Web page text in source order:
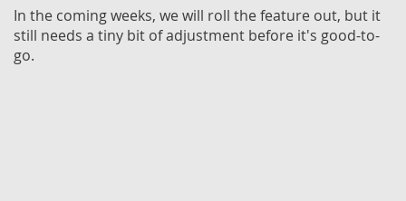
In the coming weeks, we will roll the feature out, but it
still needs a tiny bit of adjustment before it's good-to-
go.